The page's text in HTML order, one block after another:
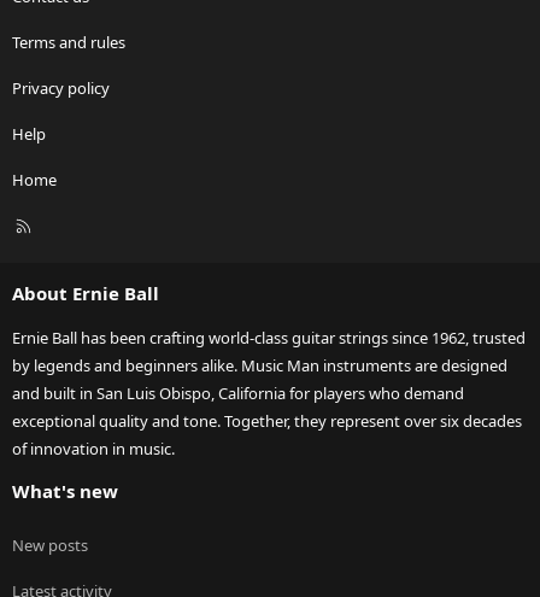
Terms and rules
Privacy policy
Help
Home
R
About Ernie Ball
Ernie Ball has been crafting world-class guitar strings since 1962, trusted
by legends and beginners alike. Music Man instruments are designed
and built in San Luis Obispo, California for players who demand
exceptional quality and tone. Together, they represent over six decades
of innovation in music.
What's new
New posts
Latest activity